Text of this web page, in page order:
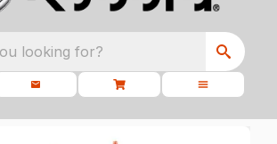
looking for?